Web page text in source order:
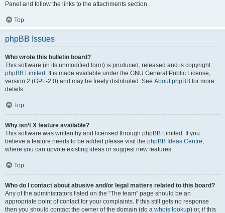
Panel and follow the links to the attachments section.
Top
phpBB Issues
Who wrote this bulletin board?
This software (in its unmodified form) is produced, released and is copyright
phpBB Limited . It is made available under the GNU General Public License,
version 2 (GPL-2.0) and may be freely distributed. See About phpBB for more
details.
Top
Why isn’t X feature available?
This software was written by and licensed through phpBB Limited. If you
believe a feature needs to be added please visit the phpBB Ideas Centre,
where you can upvote existing ideas or suggest new features.
Top
Who do I contact about abusive and/or legal matters related to this board?
Any of the administrators listed on the “The team” page should be an
appropriate point of contact for your complaints. If this still gets no response
then you should contact the owner of the domain (do a whois lookup) or, if this